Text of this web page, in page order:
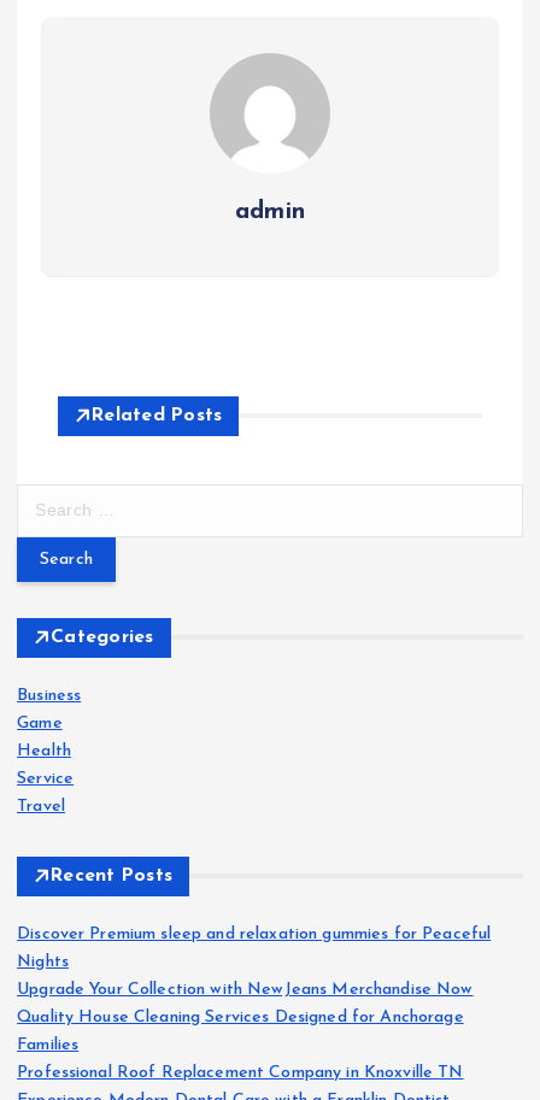
admin
Related Posts
r
f
o
r
:
Categories
Business
Game
Health
Service
Travel
Recent Posts
Discover Premium sleep and relaxation gummies for Peaceful
Nights
Upgrade Your Collection with NewJeans Merchandise Now
Quality House Cleaning Services Designed for Anchorage
Families
Professional Roof Replacement Company in Knoxville TN